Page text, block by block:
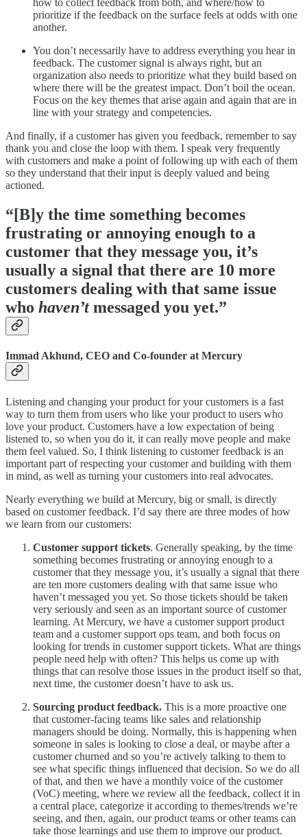
how to collect feedback from both, and where/how to
prioritize if the feedback on the surface feels at odds with one
another.
You don’t necessarily have to address everything you hear in
feedback. The customer signal is always right, but an
organization also needs to prioritize what they build based on
where there will be the greatest impact. Don’t boil the ocean.
Focus on the key themes that arise again and again that are in
line with your strategy and competencies.
And finally, if a customer has given you feedback, remember to say
thank you and close the loop with them. I speak very frequently
with customers and make a point of following up with each of them
so they understand that their input is deeply valued and being
actioned.
“[B]y the time something becomes
frustrating or annoying enough to a
customer that they message you, it’s
usually a signal that there are 10 more
customers dealing with that same issue
who haven’tmessaged you yet.”
Immad Akhund, CEO and Co-founder at Mercury
Listening and changing your product for your customers is a fast
way to turn them from users who like your product to users who
love your product. Customers have a low expectation of being
listened to, so when you do it, it can really move people and make
them feel valued. So, I think listening to customer feedback is an
important part of respecting your customer and building with them
in mind, as well as turning your customers into real advocates.
Nearly everything we build at Mercury, big or small, is directly
based on customer feedback. I’d say there are three modes of how
we learn from our customers:
Customer support tickets. Generally speaking, by the time
something becomes frustrating or annoying enough to a
customer that they message you, it’s usually a signal that there
are ten more customers dealing with that same issue who
haven’t messaged you yet. So those tickets should be taken
very seriously and seen as an important source of customer
learning. At Mercury, we have a customer support product
team and a customer support ops team, and both focus on
looking for trends in customer support tickets. What are things
people need help with often? This helps us come up with
things that can resolve those issues in the product itself so that,
next time, the customer doesn’t have to ask us.
Sourcing product feedback. This is a more proactive one
that customer-facing teams like sales and relationship
managers should be doing. Normally, this is happening when
someone in sales is looking to close a deal, or maybe after a
customer churned and so you’re actively talking to them to
see what specific things influenced that decision. So we do all
of that, and then we have a monthly voice of the customer
(VoC) meeting, where we review all the feedback, collect it in
a central place, categorize it according to themes/trends we’re
seeing, and then, again, our product teams or other teams can
take those learnings and use them to improve our product.